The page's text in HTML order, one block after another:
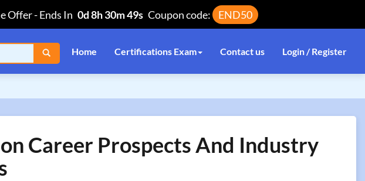
Offer-Ends In 0d 8h 30m 48s Coupon code: END50
Home Certifications Exam Contact us Login / Register
Career Prospects And Industry